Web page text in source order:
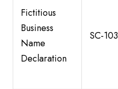
Fictitious
Business
Name
Declaration
SC-103